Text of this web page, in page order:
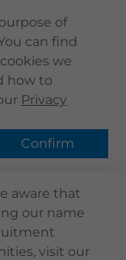
of
can find
we
how to
Privacy
Confirm
aware that
our name
visit our
infection
FAQs